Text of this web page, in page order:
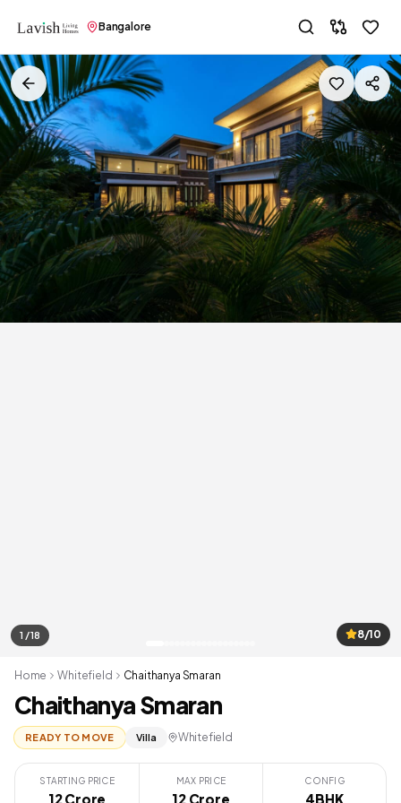
Bangalore
1 / 18 8/10
Home Whitefield Chaithanya Smaran
Chaithanya Smaran
READY TO MOVE Villa Whitefield
STARTING PRICE
12 Crore
MAX PRICE
12 Crore
CONFIG
4BHK